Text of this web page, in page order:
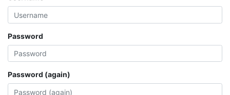
Password
Password (again)